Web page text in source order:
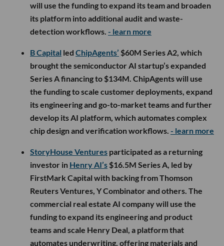
will use the funding to expand its team and broaden
its platform into additional audit and waste-
detection workflows. - learn more
B Capital led ChipAgents’ $60M Series A2, which
brought the semiconductor AI startup’s expanded
Series A financing to $134M. ChipAgents will use
the funding to scale customer deployments, expand
its engineering and go-to-market teams and further
develop its AI platform, which automates complex
chip design and verification workflows. - learn more
StoryHouse Ventures participated as a returning
investor in Henry AI’s $16.5M Series A, led by
FirstMark Capital with backing from Thomson
Reuters Ventures, Y Combinator and others. The
commercial real estate AI company will use the
funding to expand its engineering and product
teams and scale Henry Deal, a platform that
automates underwriting, offering materials and